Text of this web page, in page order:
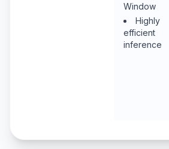
Window
Highly
efficient
inference